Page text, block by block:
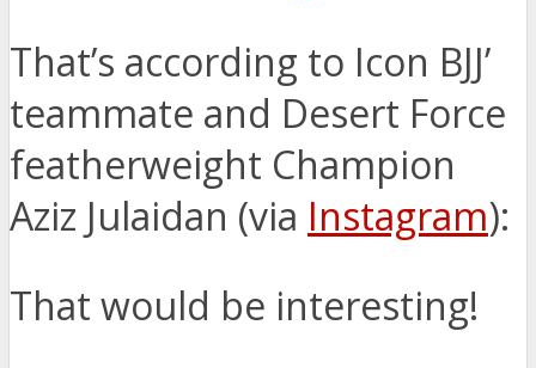
That’s according to Icon BJJ’
teammate and Desert Force
featherweight Champion
Aziz Julaidan (via Instagram):
That would be interesting!